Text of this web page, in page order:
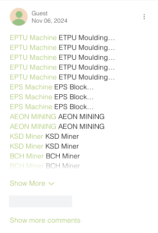
Guest
Nov 06, 2024
EPTU Machine ETPU Moulding…
EPTU Machine ETPU Moulding…
EPTU Machine ETPU Moulding…
EPTU Machine ETPU Moulding…
EPTU Machine ETPU Moulding…
EPS Machine EPS Block…
EPS Machine EPS Block…
EPS Machine EPS Block…
AEON MINING AEON MINING
AEON MINING AEON MINING
KSD Miner KSD Miner
KSD Miner KSD Miner
BCH Miner BCH Miner
BCH Miner BCH Miner
Show More
Show more comments